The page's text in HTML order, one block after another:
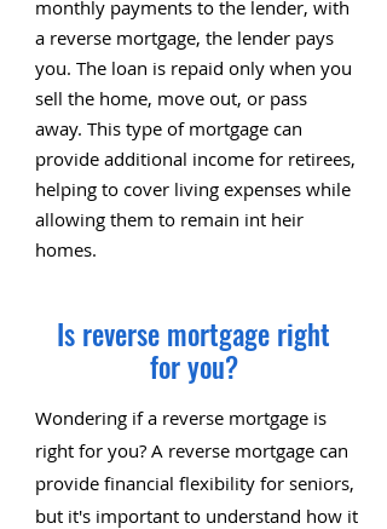
monthly payments to the lender, with
a reverse mortgage, the lender pays
you. The loan is repaid only when you
sell the home, move out, or pass
away. This type of mortgage can
provide additional income for retirees,
helping to cover living expenses while
allowing them to remain int heir
homes.
Is reverse mortgage right
for you?
Wondering if a reverse mortgage is
right for you? A reverse mortgage can
provide financial flexibility for seniors,
but it's important to understand how it